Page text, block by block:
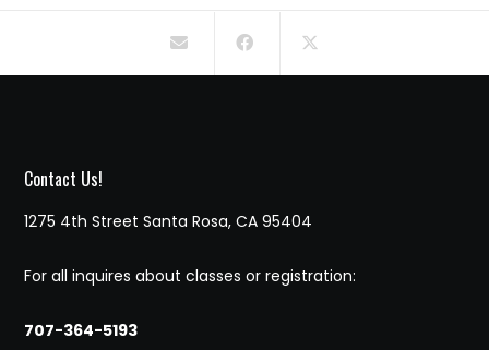
Contact Us!
1275 4th Street Santa Rosa, CA 95404
For all inquires about classes or registration:
707-364-5193